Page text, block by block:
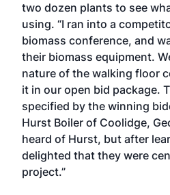
two dozen plants to see
using. “I ran into a
biomass conference, and
their biomass equipment.
nature of the walking floor
it in our open bid package.
specified by the winning
Hurst Boiler of Coolidge,
heard of Hurst, but after
delighted that they were
project.”